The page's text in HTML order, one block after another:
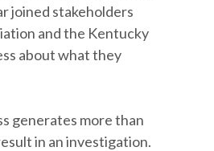
joined stakeholders
and the Kentucky
about what they
generates more than
in an investigation.